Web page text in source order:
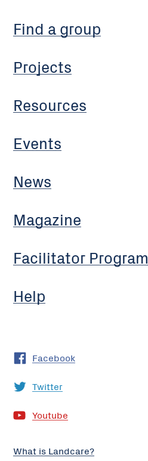
Find a group
Projects
Resources
Events
News
Magazine
Facilitator Program
Help
Facebook
Twitter
Youtube
What is Landcare?